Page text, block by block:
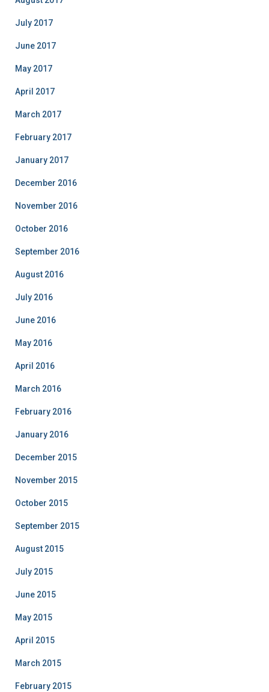
July 2017
June 2017
May 2017
April 2017
March 2017
February 2017
January 2017
December 2016
November 2016
October 2016
September 2016
August 2016
July 2016
June 2016
May 2016
April 2016
March 2016
February 2016
January 2016
December 2015
November 2015
October 2015
September 2015
August 2015
July 2015
June 2015
May 2015
April 2015
March 2015
February 2015